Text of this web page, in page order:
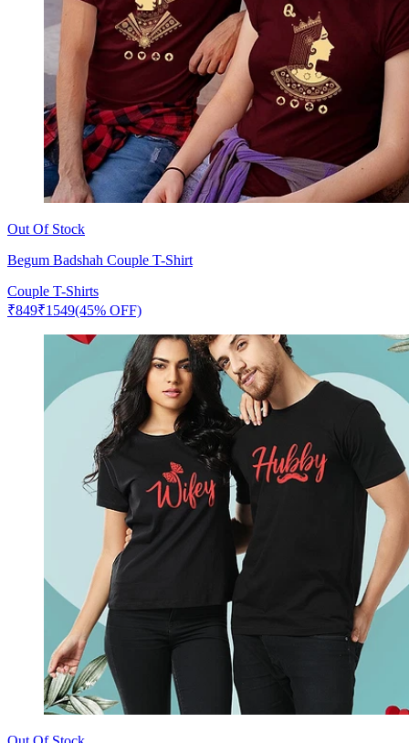
Out Of Stock
Begum Badshah Couple T-Shirt
Couple T-Shirts
₹849₹1549(45% OFF)